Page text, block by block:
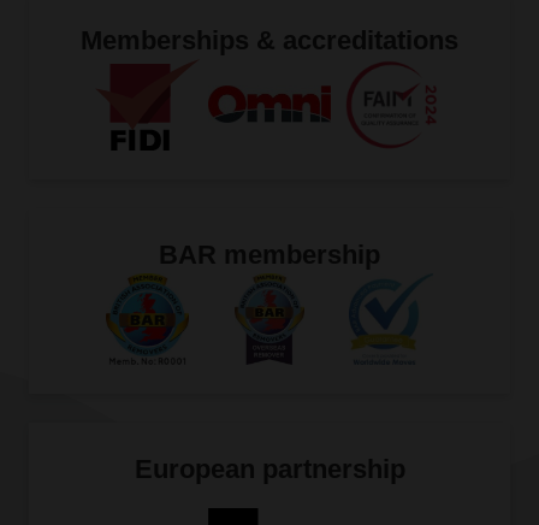
Memberships & accreditations
BAR membership
European partnership